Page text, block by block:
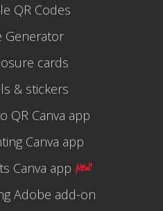
QR Codes
Generator
cards
& stickers
QR Canva app
Canva app
Canva app
Adobe add-on